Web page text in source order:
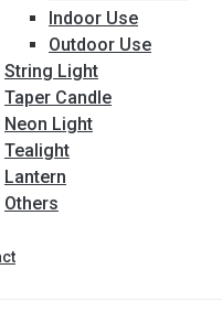
Indoor Use
Outdoor Use
String Light
Taper Candle
Neon Light
Tealight
Lantern
Others